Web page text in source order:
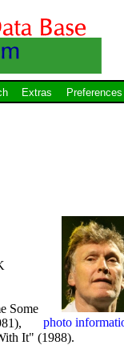
Extras Preferences
photo
Some
It" (1988).